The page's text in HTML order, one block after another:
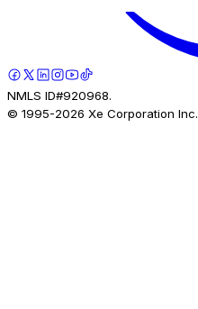
NMLS ID#920968.
© 1995-2026 Xe Corporation Inc.